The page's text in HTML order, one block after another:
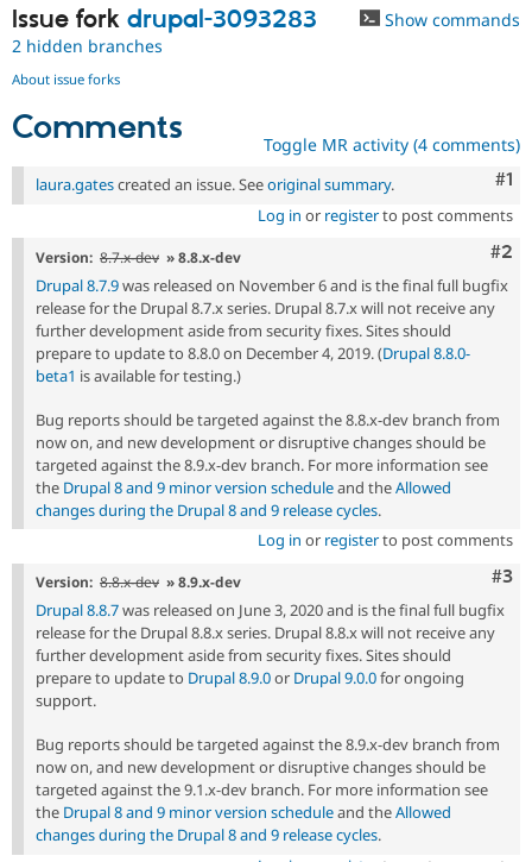
Issue fork drupal-3093283
Show commands
2 hidden branches
About issue forks
Comments Toggle MR activity (4 comments)
#1
laura.gatescreated an issue. Seeoriginal summary.
Log in or registerto post comments
#2
Version: 8.7.x-dev » 8.8.x-dev
Drupal 8.7.9was released on November 6 and is the final full bugfix
release for the Drupal 8.7.x series. Drupal 8.7.x will not receive any
further development aside from security fixes. Sites should
prepare to update to 8.8.0 on December 4, 2019. (Drupal 8.8.0-
beta1 is available for testing.)
Bug reports should be targeted against the 8.8.x-dev branch from
now on, and new development or disruptive changes should be
targeted against the 8.9.x-dev branch. For more information see
the Drupal 8 and 9 minor version scheduleand theAllowed
changes during the Drupal 8 and 9 release cycles.
Log in or registerto post comments
#3
Version: 8.8.x-dev » 8.9.x-dev
Drupal 8.8.7was released on June 3, 2020 and is the final full bugfix
release for the Drupal 8.8.x series. Drupal 8.8.x will not receive any
further development aside from security fixes. Sites should
prepare to update to Drupal 8.9.0or Drupal 9.0.0for ongoing
support.
Bug reports should be targeted against the 8.9.x-dev branch from
now on, and new development or disruptive changes should be
targeted against the 9.1.x-dev branch. For more information see
the Drupal 8 and 9 minor version scheduleand theAllowed
changes during the Drupal 8 and 9 release cycles.